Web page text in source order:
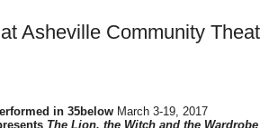
Asheville Community
in 35below March 3-19, 2017
The Lion, the Witch and the Wardrobe